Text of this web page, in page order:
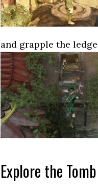
and grapple the
Explore the